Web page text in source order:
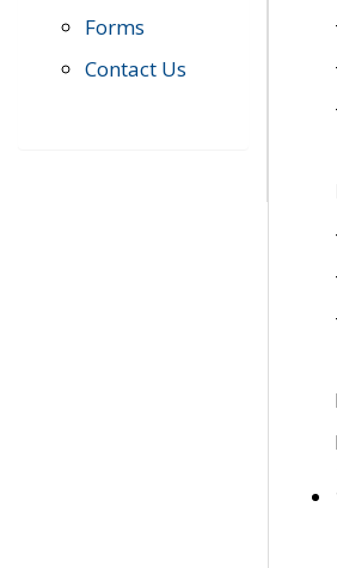
Forms
Contact Us